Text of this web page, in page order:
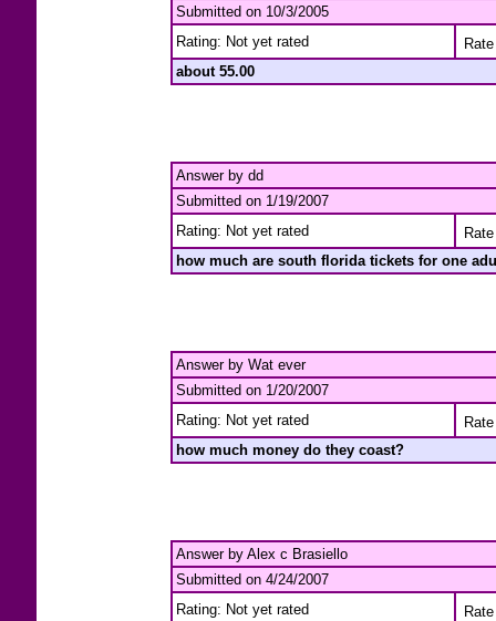
Submitted on 10/3/2005
Rating: Not yet rated
about 55.00
Answer by dd
Submitted on 1/19/2007
Rating: Not yet rated
how much are south florida tickets for one
Answer by Wat ever
Submitted on 1/20/2007
Rating: Not yet rated
how much money do they coast?
Answer by Alex c Brasiello
Submitted on 4/24/2007
Rating: Not yet rated